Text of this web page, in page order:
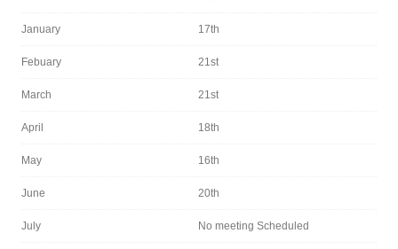
January 17th
Febuary 21st
March 21st
April 18th
May 16th
June 20th
July No meeting Scheduled